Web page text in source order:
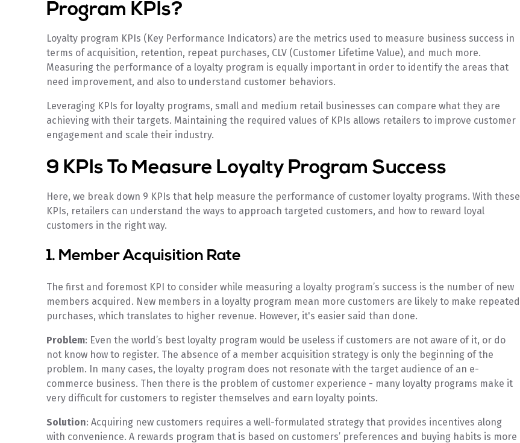
Program KPIs?
Loyalty program KPIs (Key Performance Indicators) are the metrics used to measure business success in
terms of acquisition, retention, repeat purchases, CLV (Customer Lifetime Value), and much more.
Measuring the performance of a loyalty program is equally important in order to identify the areas that
need improvement, and also to understand customer behaviors.
Leveraging KPIs for loyalty programs, small and medium retail businesses can compare what they are
achieving with their targets. Maintaining the required values of KPIs allows retailers to improve customer
engagement and scale their industry.
9 KPIs To Measure Loyalty Program Success
Here, we break down 9 KPIs that help measure the performance of customer loyalty programs. With these
KPIs, retailers can understand the ways to approach targeted customers, and how to reward loyal
customers in the right way.
1. Member Acquisition Rate
The first and foremost KPI to consider while measuring a loyalty program’s success is the number of new
members acquired. New members in a loyalty program mean more customers are likely to make repeated
purchases, which translates to higher revenue. However, it's easier said than done.
Problem: Even the world’s best loyalty program would be useless if customers are not aware of it, or do
not know how to register. The absence of a member acquisition strategy is only the beginning of the
problem. In many cases, the loyalty program does not resonate with the target audience of an e-
commerce business. Then there is the problem of customer experience - many loyalty programs make it
very difficult for customers to register themselves and earn loyalty points.
Solution: Acquiring new customers requires a well-formulated strategy that provides incentives along
with convenience. A rewards program that is based on customers’ preferences and buying habits is more